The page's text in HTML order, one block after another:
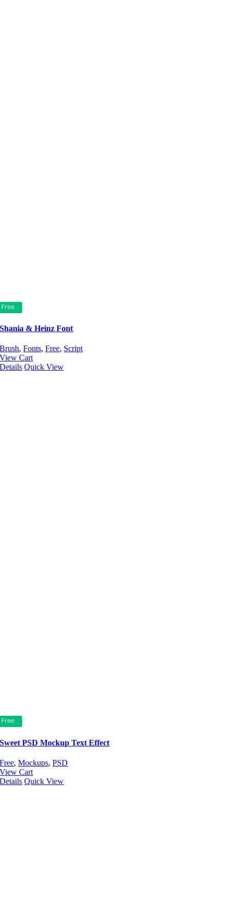
Free
Shania & Heinz Font
Brush,Fonts,Free, Script
View Cart
Details Quick View
Free
Sweet PSD Mockup Text Effect
Free,Mockups,PSD
View Cart
Details Quick View